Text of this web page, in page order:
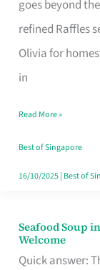
goes beyond
refined Raffles
Olivia for
in
Worth
Your
Free
Singapore
Read More »
Best of Singapore
16/10/2025| Best of
Seafood Soup
Welcome
Quick answer:
Seafood
Soup